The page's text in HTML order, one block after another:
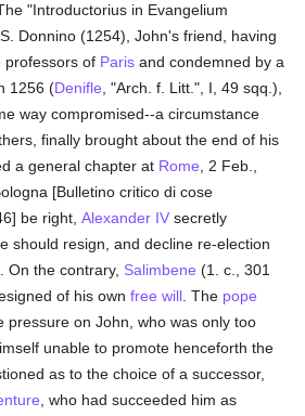
"Introductorius in Evangelium
Donnino (1254), John's friend, having
professors of Paris and condemned by a
1256 (Denifle , "Arch. f. Litt.", I, 49 sqq.),
way compromised--a circumstance
finally brought about the end of his
a general chapter at Rome , 2 Feb.,
[Bulletino critico di cose
be right,Alexander IV secretly
should resign, and decline re-election
On the contrary, Salimbene (1. c., 301
of his ownfree will . The pope
pressure on John, who was only too
unable to promote henceforth the
as to the choice of a successor,
, who had succeeded him as